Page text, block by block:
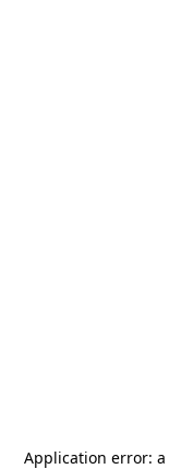
Application error: a